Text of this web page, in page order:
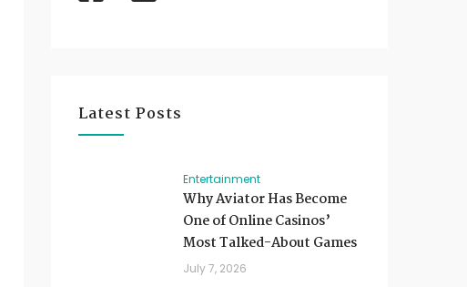
Latest Posts
Entertainment
Why Aviator Has Become
One of Online Casinos’
Most Talked-About Games
July 7, 2026